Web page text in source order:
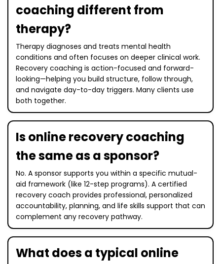
coaching different from
therapy?
Therapy diagnoses and treats mental health
conditions and often focuses on deeper clinical work.
Recovery coaching is action-focused and forward-
looking—helping you build structure, follow through,
and navigate day-to-day triggers. Many clients use
both together.
Is online recovery coaching
the same as a sponsor?
No. A sponsor supports you within a specific mutual-
aid framework (like 12-step programs). A certified
recovery coach provides professional, personalized
accountability, planning, and life skills support that can
complement any recovery pathway.
What does a typical online